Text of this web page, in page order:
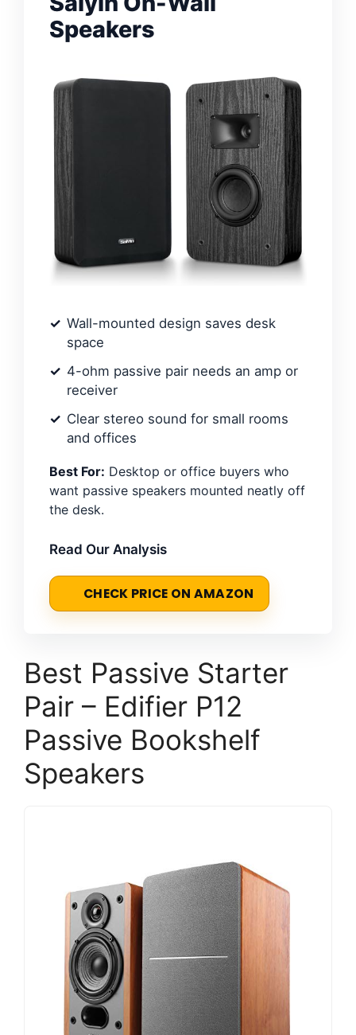
Speakers
Wall-mounted design saves desk
space
4-ohm passive pair needs an amp or
receiver
Clear stereo sound for small rooms
and offices
Best For: Desktop or office buyers who
want passive speakers mounted neatly off
the desk.
Read Our Analysis
CHECK PRICE ON AMAZON
Best Passive Starter
Pair – Edifier P12
Passive Bookshelf
Speakers